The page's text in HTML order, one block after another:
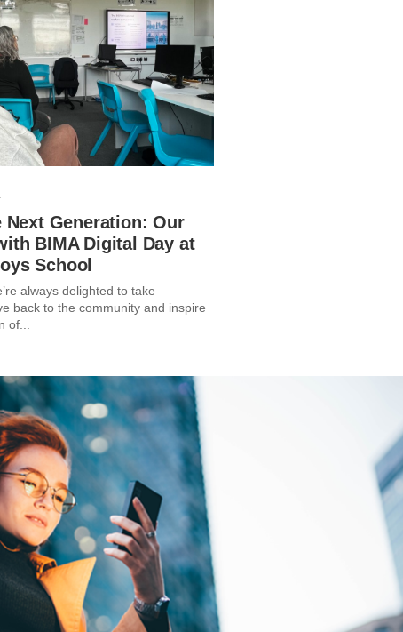
Generation: Our
BIMA Digital Day at
School
always delighted to take
back to the community and inspire
of...